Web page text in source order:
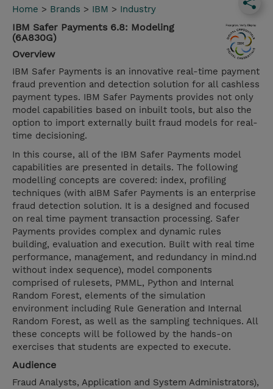
Home > Brands > IBM > Industry
IBM Safer Payments 6.8: Modeling
(6A830G)
Overview
IBM Safer Payments is an innovative real-time payment
fraud prevention and detection solution for all cashless
payment types. IBM Safer Payments provides not only
model capabilities based on inbuilt tools, but also the
option to import externally built fraud models for real-
time decisioning.
In this course, all of the IBM Safer Payments model
capabilities are presented in details. The following
modelling concepts are covered: index, profiling
techniques (with aIBM Safer Payments is an enterprise
fraud detection solution. It is a designed and focused
on real time payment transaction processing. Safer
Payments provides complex and dynamic rules
building, evaluation and execution. Built with real time
performance, management, and redundancy in mind.nd
without index sequence), model components
comprised of rulesets, PMML, Python and Internal
Random Forest, elements of the simulation
environment including Rule Generation and Internal
Random Forest, as well as the sampling techniques. All
these concepts will be followed by the hands-on
exercises that students are expected to execute.
Audience
Fraud Analysts, Application and System Administrators),